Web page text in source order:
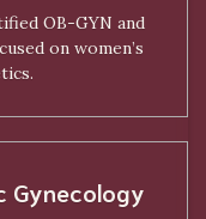
OB-GYN and
on women’s
Gynecology